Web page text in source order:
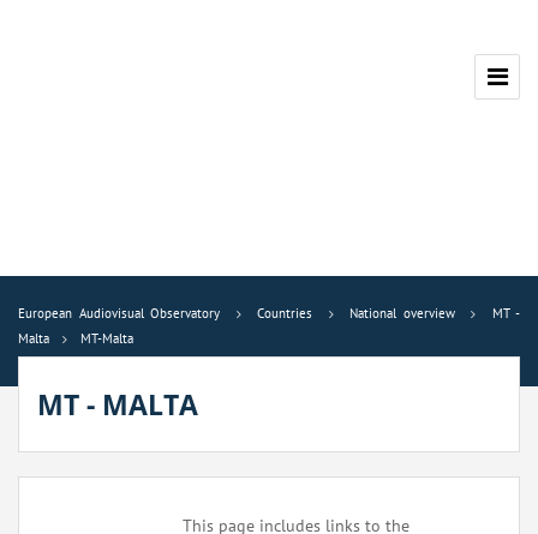
European Audiovisual Observatory Countries National overview
MT -
Malta
MT-Malta
MT - MALTA
This page includes links to the